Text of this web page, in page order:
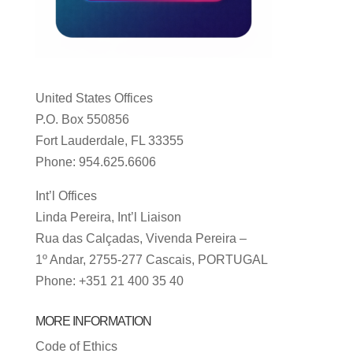
United States Offices
P.O. Box 550856
Fort Lauderdale, FL 33355
Phone: 954.625.6606
Int’l Offices
Linda Pereira, Int’l Liaison
Rua das Calçadas, Vivenda Pereira –
1º Andar, 2755-277 Cascais, PORTUGAL
Phone: +351 21 400 35 40
MORE INFORMATION
Code of Ethics